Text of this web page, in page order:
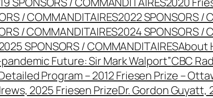
/ COMMANDITAIRES2022 SPONSORS /
/ COMMANDITAIRES2024 SPONSORS /
SPONSORS / COMMANDITAIRESAbout
Future: Sir Mark Walport”CBC
Program – 2012 Friesen Prize –
2025 Friesen PrizeDr. Gordon Guyatt,